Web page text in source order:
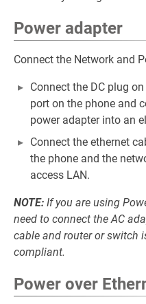
Power adapter
Connect the Network and
Connect the DC plug
port on the phone and
power adapter into an
Connect the ethernet
the phone and the
access LAN.
NOTE: If you are using
need to connect the AC
cable and router or switch
compliant.
Power over